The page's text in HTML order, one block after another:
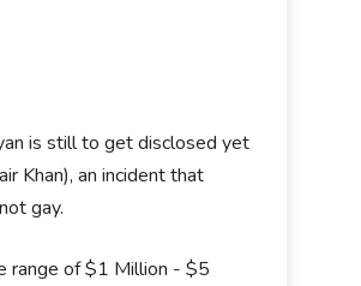
is still to get disclosed yet
Khan), an incident that
gay.
range of $1 Million - $5